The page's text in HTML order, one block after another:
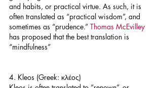
and habits, or practical virtue. As such, it is
often translated as “practical wisdom”, and
sometimes as “prudence.” Thomas McEvilley
has proposed that the best translation is
“mindfulness”
4. Kleos (Greek: κλέος)